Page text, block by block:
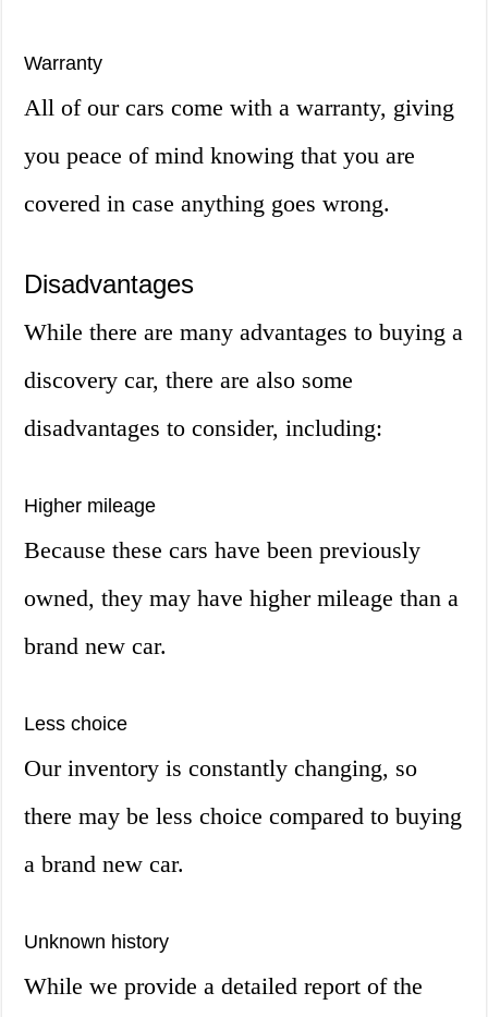
Warranty
All of our cars come with a warranty, giving
you peace of mind knowing that you are
covered in case anything goes wrong.
Disadvantages
While there are many advantages to buying a
discovery car, there are also some
disadvantages to consider, including:
Higher mileage
Because these cars have been previously
owned, they may have higher mileage than a
brand new car.
Less choice
Our inventory is constantly changing, so
there may be less choice compared to buying
a brand new car.
Unknown history
While we provide a detailed report of the